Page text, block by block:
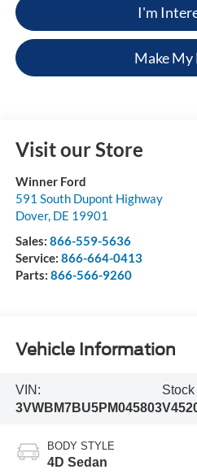
I'm
Make My
Visit our Store
Winner Ford
591 South Dupont Highway
Dover, DE 19901
Sales: 866-559-5636
Service: 866-664-0413
Parts: 866-566-9260
Vehicle Information
VIN:
3VWBM7BU5PM045803
Stock
BODY STYLE
4D Sedan